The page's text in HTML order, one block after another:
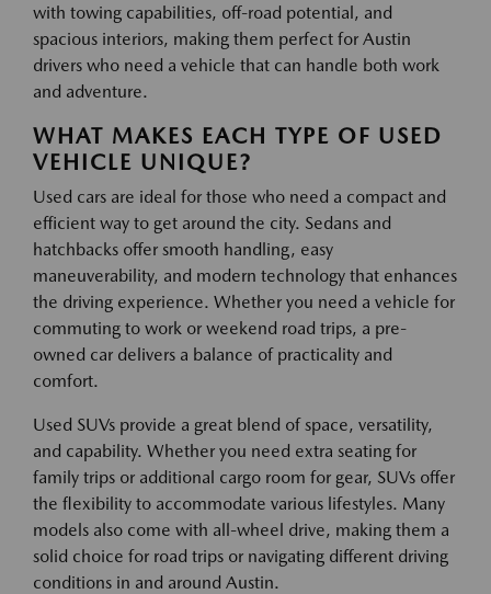
with towing capabilities, off-road potential, and
spacious interiors, making them perfect for Austin
drivers who need a vehicle that can handle both work
and adventure.
WHAT MAKES EACH TYPE OF USED
VEHICLE UNIQUE?
Used cars are ideal for those who need a compact and
efficient way to get around the city. Sedans and
hatchbacks offer smooth handling, easy
maneuverability, and modern technology that enhances
the driving experience. Whether you need a vehicle for
commuting to work or weekend road trips, a pre-
owned car delivers a balance of practicality and
comfort.
Used SUVs provide a great blend of space, versatility,
and capability. Whether you need extra seating for
family trips or additional cargo room for gear, SUVs offer
the flexibility to accommodate various lifestyles. Many
models also come with all-wheel drive, making them a
solid choice for road trips or navigating different driving
conditions in and around Austin.